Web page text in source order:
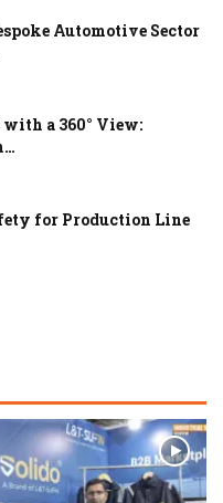
Automotive Sector
a 360° View:
for Production Line